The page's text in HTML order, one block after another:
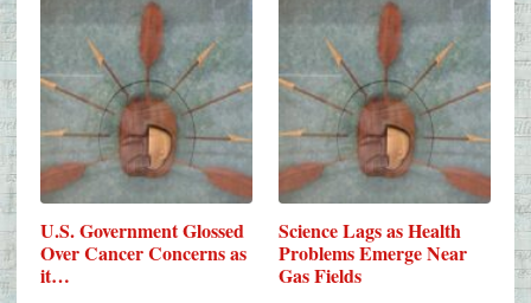
U.S. Government Glossed
Over Cancer Concerns as
it…
Science Lags as Health
Problems Emerge Near
Gas Fields